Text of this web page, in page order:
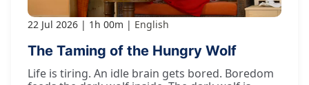
22 Jul 2026 1h 00m English
The Taming of the Hungry Wolf
Life is tiring. An idle brain gets bored. Boredom